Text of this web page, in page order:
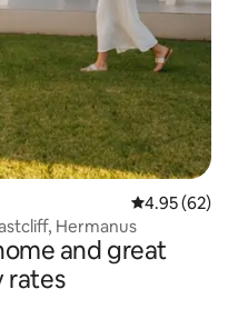
4.95 out of 5
4.95 (62)
Hermanus
and great
rates